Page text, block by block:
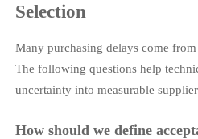
Selection
Many purchasing delays come
The following questions help
uncertainty into measurable
How should we define